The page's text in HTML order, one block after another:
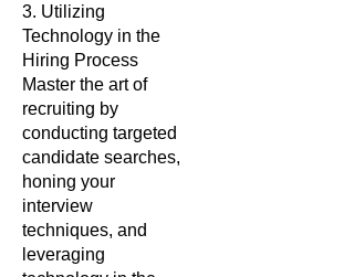
3. Utilizing
Technology in the
Hiring Process
Master the art of
recruiting by
conducting targeted
candidate searches,
honing your
interview
techniques, and
leveraging